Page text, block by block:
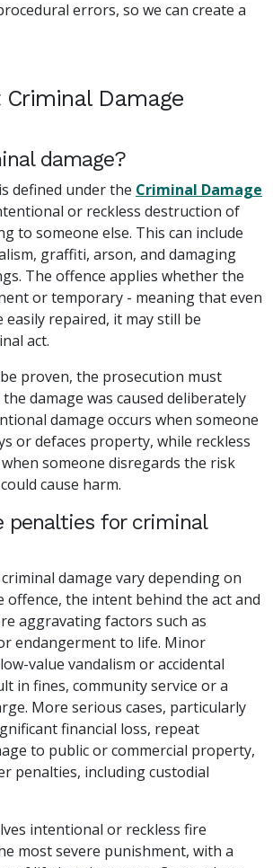
errors, so we can create a
Criminal Damage
damage?
defined under the Criminal Damage
or reckless destruction of
to someone else. This can include
graffiti, arson, and damaging
The offence applies whether the
or temporary - meaning that even
easily repaired, it may still be
act.
proven, the prosecution must
damage was caused deliberately
damage occurs when someone
or defaces property, while reckless
someone disregards the risk
cause harm.
penalties for criminal
damage vary depending on
offence, the intent behind the act and
aggravating factors such as
endangerment to life. Minor
value vandalism or accidental
in fines, community service or a
More serious cases, particularly
financial loss, repeat
to public or commercial property,
penalties, including custodial
intentional or reckless fire
most severe punishment, with a